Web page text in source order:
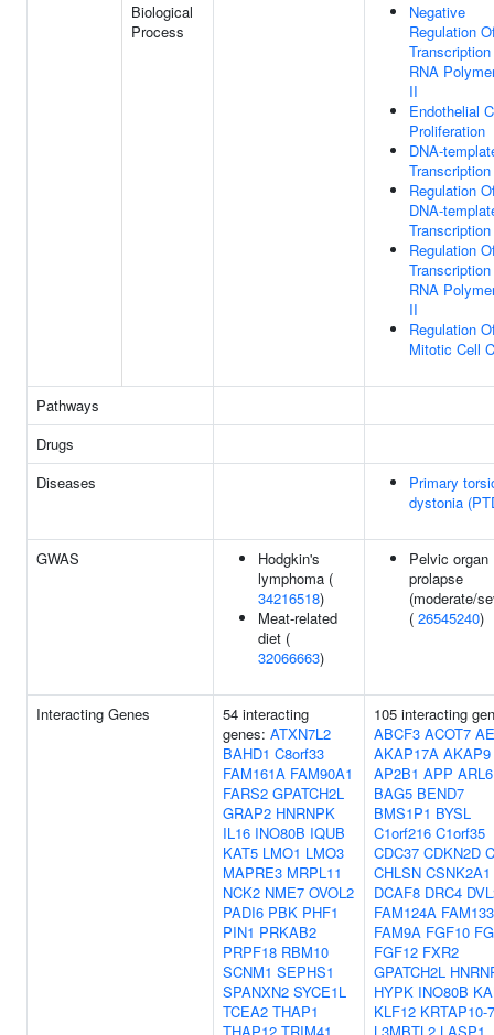
Biological
Process
Negative
Regulation
RNA
II
Endothelial
Proliferation
DNA-
Transcription
Regulation
DNA-
Transcription
Regulation
RNA
II
Regulation
Mitotic Cell
Pathways
Drugs
Diseases
Primary
dystonia
GWAS
Hodgkin's
lymphoma (
34216518)
Meat-related
diet (
32066663)
Pelvic organ
prolapse
(moderate/
( 26545240)
Interacting Genes
54 interacting
genes: ATXN7L2
BAHD1 C8orf33
FAM161A FAM90A1
FARS2 GPATCH2L
GRAP2 HNRNPK
IL16 INO80B IQUB
KAT5 LMO1 LMO3
MAPRE3 MRPL11
NCK2 NME7 OVOL2
PADI6 PBK PHF1
PIN1 PRKAB2
PRPF18 RBM10
SCNM1 SEPHS1
SPANXN2 SYCE1L
TCEA2 THAP1
105 interacting
ABCF3 ACOT7
AKAP17A AKAP9
AP2B1 APP
BAG5 BEND7
BMS1P1 BYSL
C1orf216 C1orf35
CDC37 CDKN2D
CHLSN CSNK2A1
DCAF8 DRC4
FAM124A
FAM9A FGF10
FGF12 FXR2
GPATCH2L
HYPK INO80B
KLF12 KRTAP10-7